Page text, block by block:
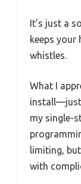
It’s just a
keeps your
whistles.
What I
install—just
my single-
limiting,
with